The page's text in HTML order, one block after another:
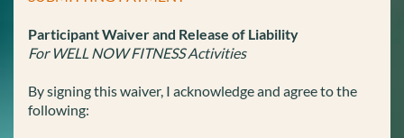
Participant Waiver and Release of Liability
For WELL NOW FITNESS Activities
By signing this waiver, I acknowledge and agree to the
following: